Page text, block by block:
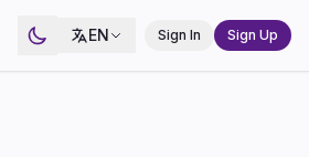
EN Sign In Sign Up